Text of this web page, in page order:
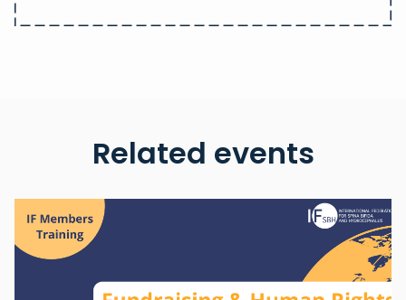
Related events